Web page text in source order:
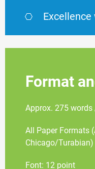
Excellence
Format
Approx. 275
All Paper Formats
Chicago/Turabian)
Font: 12 point